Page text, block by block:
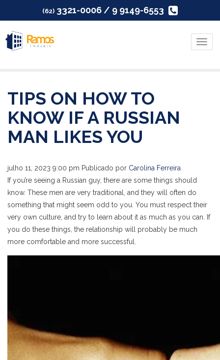
(62) 3321-0006 / 9 9149-6553
Menu
TIPS ON HOW TO
KNOW IF A RUSSIAN
MAN LIKES YOU
julho 11, 2023 9:00 pm Publicado por Carolina Ferreira
If you’re seeing a Russian guy, there are some things should
know. These men are very traditional, and they will often do
something that might seem odd to you. You must respect their
very own culture, and try to learn about it as much as you can. If
you do these things, the relationship will probably be much
more comfortable and more successful.